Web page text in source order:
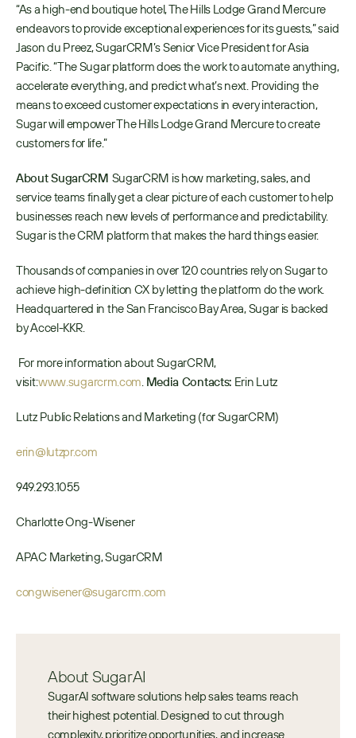
“As a high-end boutique hotel, The Hills Lodge Grand Mercure
endeavors to provide exceptional experiences for its guests,” said
Jason du Preez, SugarCRM’s Senior Vice President for Asia
Pacific. “The Sugar platform does the work to automate anything,
accelerate everything, and predict what’s next. Providing the
means to exceed customer expectations in every interaction,
Sugar will empower The Hills Lodge Grand Mercure to create
customers for life.”
About SugarCRM SugarCRM is how marketing, sales, and
service teams finally get a clear picture of each customer to help
businesses reach new levels of performance and predictability.
Sugar is the CRM platform that makes the hard things easier.
Thousands of companies in over 120 countries rely on Sugar to
achieve high-definition CX by letting the platform do the work.
Headquartered in the San Francisco Bay Area, Sugar is backed
by Accel-KKR.
visit: www.sugarcrm.com. Media Contacts: Erin Lutz
Lutz Public Relations and Marketing (for SugarCRM)
erin@lutzpr.com
949.293.1055
Charlotte Ong-Wisener
APAC Marketing, SugarCRM
congwisener@sugarcrm.com
About SugarAI
SugarAI software solutions help sales teams reach
their highest potential. Designed to cut through
complexity, prioritize opportunities, and increase